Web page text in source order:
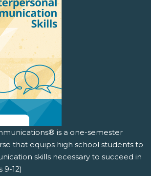
is a one-semester
that equips high school students to
skills necessary to succeed in
9-12)